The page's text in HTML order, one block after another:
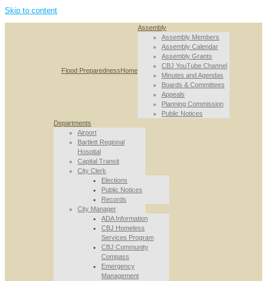
Skip to content
Flood PreparednessHome
Assembly
Assembly Members
Assembly Calendar
Assembly Grants
CBJ YouTube Channel
Minutes and Agendas
Boards & Committees
Appeals
Planning Commission
Public Notices
Departments
Airport
Bartlett Regional
Hospital
Capital Transit
City Clerk
Elections
Public Notices
Records
City Manager
ADA Information
CBJ Homeless
Services Program
CBJ Community
Compass
Emergency
Management